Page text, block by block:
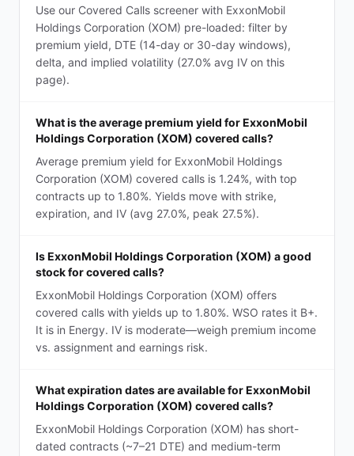
Use our Covered Calls screener with ExxonMobil
Holdings Corporation (XOM) pre-loaded: filter by
premium yield, DTE (14-day or 30-day windows),
delta, and implied volatility (27.0% avg IV on this
page).
What is the average premium yield for ExxonMobil
Holdings Corporation (XOM) covered calls?
Average premium yield for ExxonMobil Holdings
Corporation (XOM) covered calls is 1.24%, with top
contracts up to 1.80%. Yields move with strike,
expiration, and IV (avg 27.0%, peak 27.5%).
Is ExxonMobil Holdings Corporation (XOM) a good
stock for covered calls?
ExxonMobil Holdings Corporation (XOM) offers
covered calls with yields up to 1.80%. WSO rates it B+.
It is in Energy. IV is moderate—weigh premium income
vs. assignment and earnings risk.
What expiration dates are available for ExxonMobil
Holdings Corporation (XOM) covered calls?
ExxonMobil Holdings Corporation (XOM) has short-
dated contracts (~7–21 DTE) and medium-term